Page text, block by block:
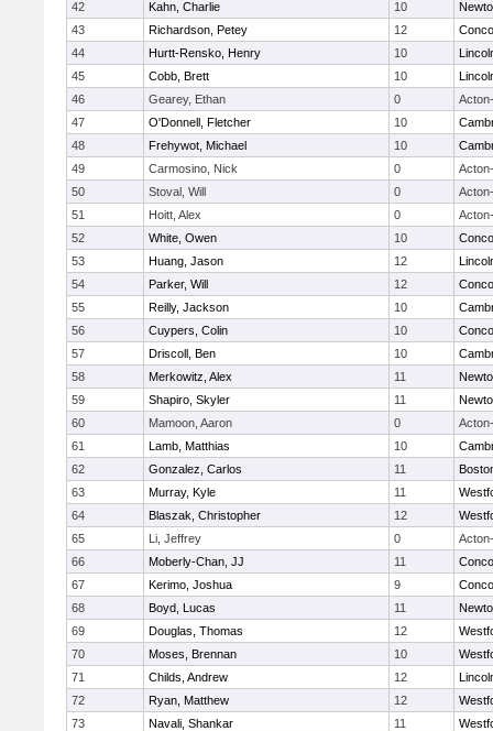
42
Kahn, Charlie 10
43
Richardson, Petey 12
44
Hurtt-Rensko, Henry 10
45
Cobb, Brett 10
46
Gearey, Ethan 0
47
O'Donnell, Fletcher 10
48
Frehywot, Michael 10
49
Carmosino, Nick 0
50
Stoval, Will 0
51
Hoitt, Alex 0
52
White, Owen 10
53
Huang, Jason 12
54
Parker, Will 12
55
Reilly, Jackson 10
56
Cuypers, Colin 10
57
Driscoll, Ben 10
58
Merkowitz, Alex 11
59
Shapiro, Skyler 11
60
Mamoon, Aaron 0
61
Lamb, Matthias 10
62
Gonzalez, Carlos 11
63
Murray, Kyle 11
64
Blaszak, Christopher 12
65
Li, Jeffrey 0
66
Moberly-Chan, JJ 11
67
Kerimo, Joshua 9
68
Boyd, Lucas 11
69
Douglas, Thomas 12
70
Moses, Brennan 10
71
Childs, Andrew 12
72
Ryan, Matthew 12
73
Navali, Shankar 11